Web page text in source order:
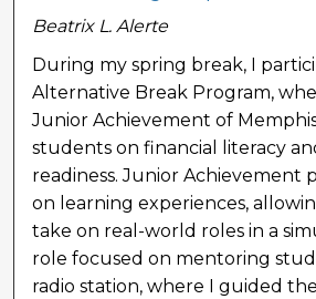
Beatrix L. Alerte
During my spring break, I
Alternative Break Program,
Junior Achievement of
students on financial literacy
readiness. Junior Achievement
on learning experiences,
take on real-world roles in a
role focused on mentoring
radio station, where I guided